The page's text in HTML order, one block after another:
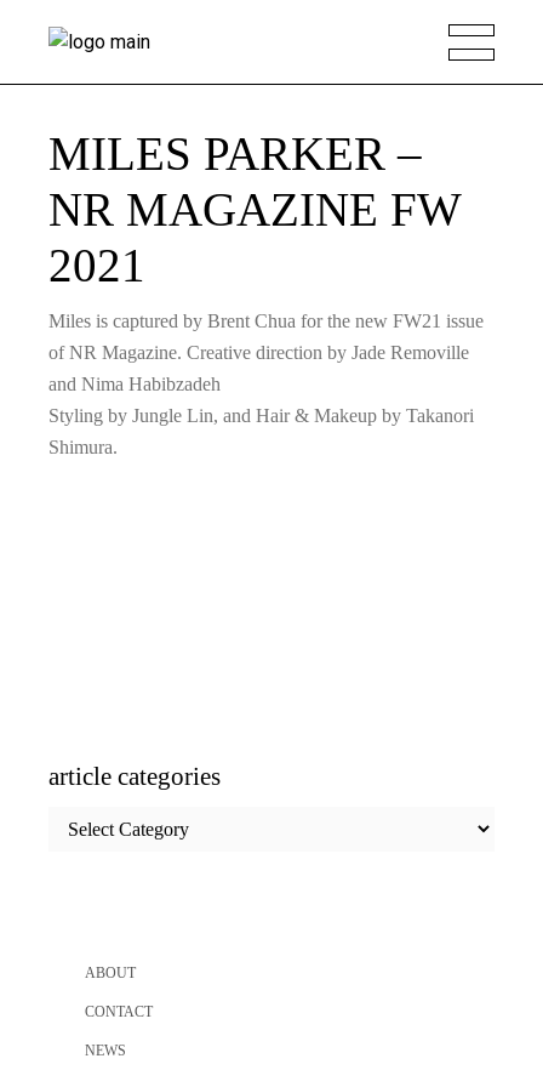
MILES PARKER –
NR MAGAZINE FW
2021
Miles is captured by Brent Chua for the new FW21 issue
of NR Magazine. Creative direction by Jade Removille
and Nima Habibzadeh
Styling by Jungle Lin, and Hair & Makeup by Takanori
Shimura.
article categories
categories
ABOUT
CONTACT
NEWS